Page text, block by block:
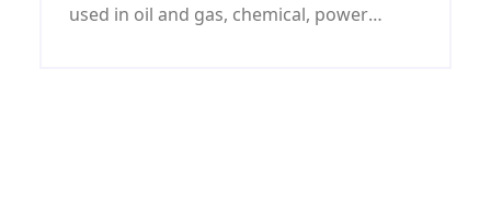
used in oil and gas, chemical, power